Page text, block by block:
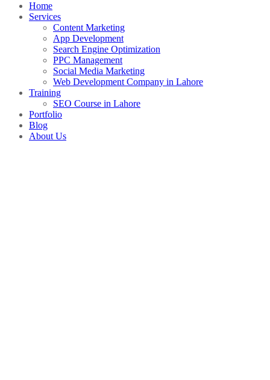
Home
Services
Content Marketing
App Development
Search Engine Optimization
PPC Management
Social Media Marketing
Web Development Company in Lahore
Training
SEO Course in Lahore
Portfolio
Blog
About Us